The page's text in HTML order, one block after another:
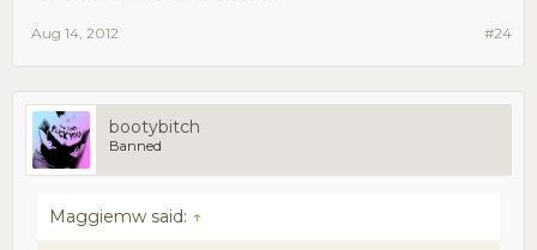
#24
Aug 14, 2012
bootybitch
Banned
Maggiemw said: ↑